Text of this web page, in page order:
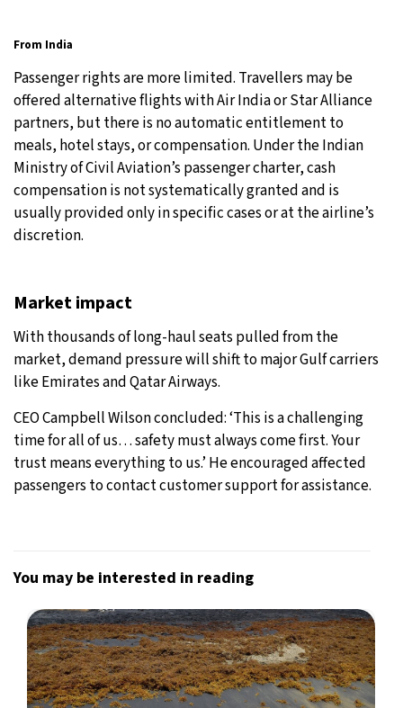
From India
Passenger rights are more limited. Travellers may be
offered alternative flights with Air India or Star Alliance
partners, but there is no automatic entitlement to
meals, hotel stays, or compensation. Under the Indian
Ministry of Civil Aviation’s passenger charter, cash
compensation is not systematically granted and is
usually provided only in specific cases or at the airline’s
discretion.
Market impact
With thousands of long-haul seats pulled from the
market, demand pressure will shift to major Gulf carriers
like Emirates and Qatar Airways.
CEO Campbell Wilson concluded: ‘This is a challenging
time for all of us… safety must always come first. Your
trust means everything to us.’ He encouraged affected
passengers to contact customer support for assistance.
You may be interested in reading